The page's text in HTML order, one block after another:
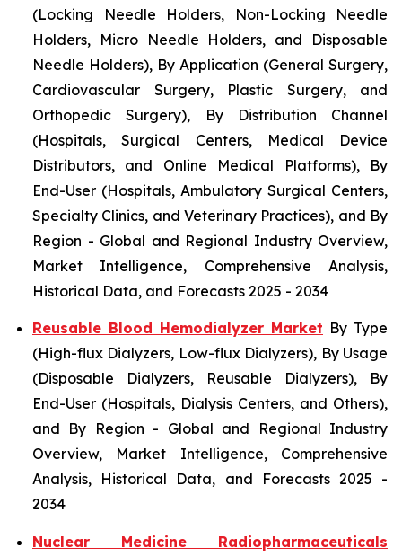
(Locking Needle Holders, Non-Locking Needle
Holders, Micro Needle Holders, and Disposable
Needle Holders), By Application (General Surgery,
Cardiovascular Surgery, Plastic Surgery, and
Orthopedic Surgery), By Distribution Channel
(Hospitals, Surgical Centers, Medical Device
Distributors, and Online Medical Platforms), By
End-User (Hospitals, Ambulatory Surgical Centers,
Specialty Clinics, and Veterinary Practices), and By
Region - Global and Regional Industry Overview,
Market Intelligence, Comprehensive Analysis,
Historical Data, and Forecasts 2025 - 2034
Reusable Blood Hemodialyzer Market By Type
(High-flux Dialyzers, Low-flux Dialyzers), By Usage
(Disposable Dialyzers, Reusable Dialyzers), By
End-User (Hospitals, Dialysis Centers, and Others),
and By Region - Global and Regional Industry
Overview, Market Intelligence, Comprehensive
Analysis, Historical Data, and Forecasts 2025 -
2034
Nuclear Medicine Radiopharmaceuticals